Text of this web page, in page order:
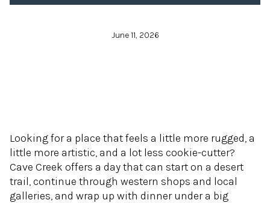
June 11, 2026
Looking for a place that feels a little more rugged, a
little more artistic, and a lot less cookie-cutter?
Cave Creek offers a day that can start on a desert
trail, continue through western shops and local
galleries, and wrap up with dinner under a big